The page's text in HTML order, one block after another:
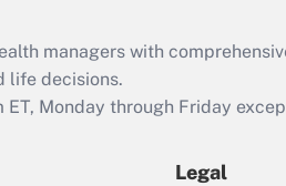
Act employee
retention tax credit
that was available
managers with
life decisions.
ET, Monday through Friday
Legal